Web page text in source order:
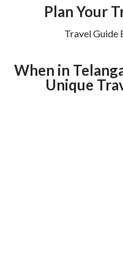
Plan Your
Travel Guide
When in
Unique